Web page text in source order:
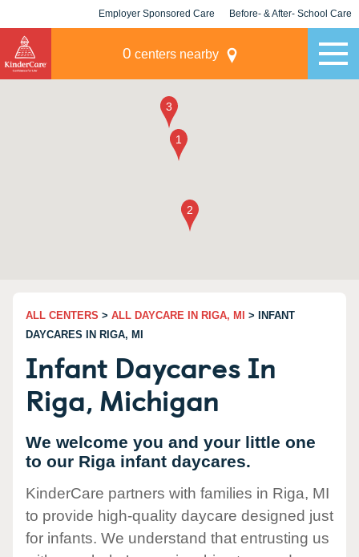
Employer Sponsored Care Before- & After- School Care
0 centers nearby
ALL CENTERS > ALL DAYCARE IN RIGA, MI
> INFANT
DAYCARES IN RIGA, MI
Infant Daycares In
Riga, Michigan
We welcome you and your little one
to our Riga infant daycares.
KinderCare partners with families in Riga, MI
to provide high-quality daycare designed just
for infants. We understand that entrusting us